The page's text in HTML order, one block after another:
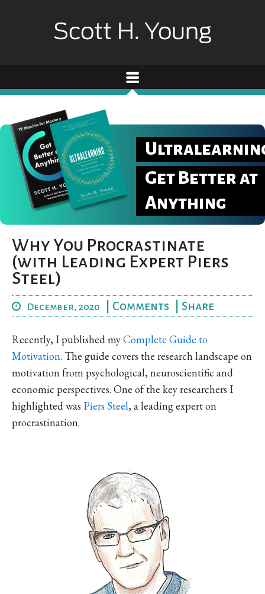
Get Better at
Anything
Why You Procrastinate
(with Leading Expert Piers
Steel)
December, 2020 Comments Share
Recently, I published myComplete Guide to
Motivation. The guide covers the research landscape on
motivation from psychological, neuroscientific and
economic perspectives. One of the key researchers I
highlighted was Piers Steel, a leading expert on
procrastination.